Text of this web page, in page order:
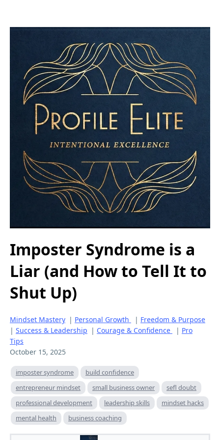
Imposter Syndrome is a
Liar (and How to Tell It to
Shut Up)
Mindset Mastery | Personal Growth | Freedom & Purpose
| Success & Leadership | Courage & Confidence | Pro
Tips
October 15, 2025
imposter syndrome
build confidence
entrepreneur mindset
small business owner
sefl doubt
professional development
leadership skills
mindset hacks
mental health
business coaching